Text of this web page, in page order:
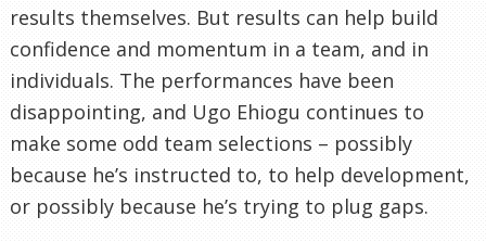
results themselves. But results can help build
confidence and momentum in a team, and in
individuals. The performances have been
disappointing, and Ugo Ehiogu continues to
make some odd team selections – possibly
because he’s instructed to, to help development,
or possibly because he’s trying to plug gaps.